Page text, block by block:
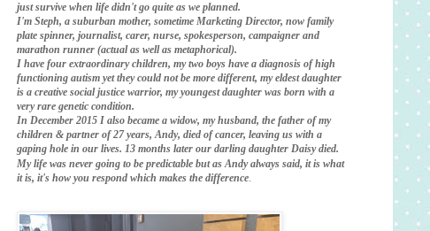
just survive when life didn't go quite as we planned.
I'm Steph, a suburban mother, sometime Marketing Director, now family
plate spinner, journalist, carer, nurse, spokesperson, campaigner and
marathon runner (actual as well as metaphorical).
I have four extraordinary children, my two boys have a diagnosis of high
functioning autism yet they could not be more different, my eldest daughter
is a creative social justice warrior, my youngest daughter was born with a
very rare genetic condition.
In December 2015 I also became a widow, my husband, the father of my
children & partner of 27 years, Andy, died of cancer, leaving us with a
gaping hole in our lives. 13 months later our darling daughter Daisy died.
My life was never going to be predictable but as Andy always said, it is what
it is, it's how you respond which makes the difference